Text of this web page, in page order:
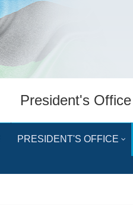
President's
PRESIDENT'S OFFICE